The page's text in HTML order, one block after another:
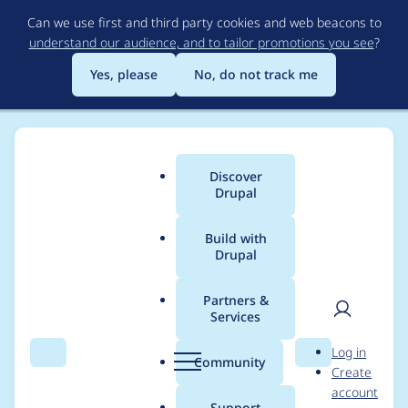
to
main
content
Can we use first and third party cookies and web beacons to
understand our audience, and to tailor promotions you see?
Yes, please
No, do not track me
Search Menu
Main
menu
Discover
Drupal
Build with
Drupal
Partners &
Services
Community Search
User
Log in
Create
account
Breadcrumb
Usage statistics for
taxonomy_permission